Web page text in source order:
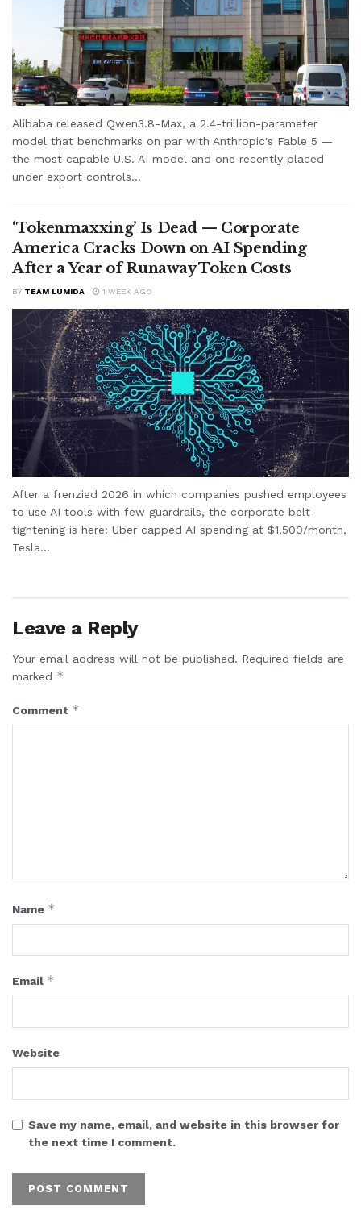
Alibaba released Qwen3.8-Max, a 2.4-trillion-parameter
model that benchmarks on par with Anthropic's Fable 5 —
the most capable U.S. AI model and one recently placed
under export controls...
‘Tokenmaxxing’ Is Dead — Corporate
America Cracks Down on AI Spending
After a Year of Runaway Token Costs
BY TEAM LUMIDA 1 WEEK AGO
After a frenzied 2026 in which companies pushed employees
to use AI tools with few guardrails, the corporate belt-
tightening is here: Uber capped AI spending at $1,500/month,
Tesla...
Leave a Reply
Your email address will not be published. Required fields are
marked *
Comment *
Name *
Email *
Website
Save my name, email, and website in this browser for
the next time I comment.